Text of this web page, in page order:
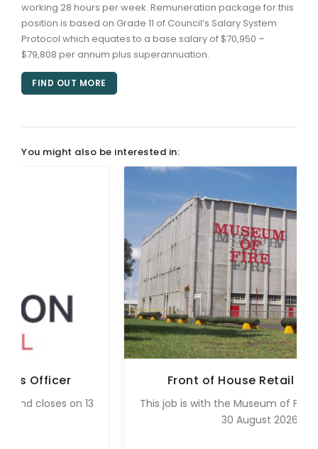
working 28 hours per week. Remuneration package for this
position is based on Grade 11 of Council’s Salary System
Protocol which equates to a base salary of $70,950 –
$79,808 per annum plus superannuation.
FIND OUT MORE
You might also be interested in:
Front of House Retail Assistant
This job is with the Museum of Fire and closes on